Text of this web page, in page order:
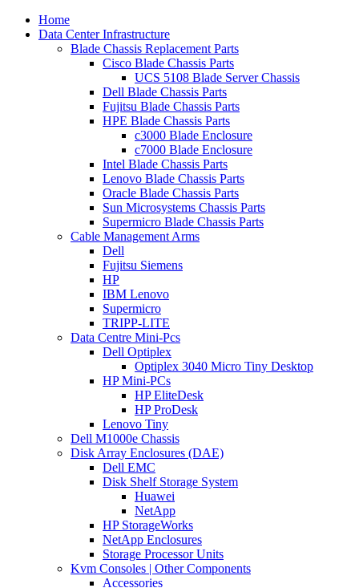
Home
Data Center Infrastructure
Blade Chassis Replacement Parts
Cisco Blade Chassis Parts
UCS 5108 Blade Server Chassis
Dell Blade Chassis Parts
Fujitsu Blade Chassis Parts
HPE Blade Chassis Parts
c3000 Blade Enclosure
c7000 Blade Enclosure
Intel Blade Chassis Parts
Lenovo Blade Chassis Parts
Oracle Blade Chassis Parts
Sun Microsystems Chassis Parts
Supermicro Blade Chassis Parts
Cable Management Arms
Dell
Fujitsu Siemens
HP
IBM Lenovo
Supermicro
TRIPP-LITE
Data Centre Mini-Pcs
Dell Optiplex
Optiplex 3040 Micro Tiny Desktop
HP Mini-PCs
HP EliteDesk
HP ProDesk
Lenovo Tiny
Dell M1000e Chassis
Disk Array Enclosures (DAE)
Dell EMC
Disk Shelf Storage System
Huawei
NetApp
HP StorageWorks
NetApp Enclosures
Storage Processor Units
Kvm Consoles | Other Components
Accessories